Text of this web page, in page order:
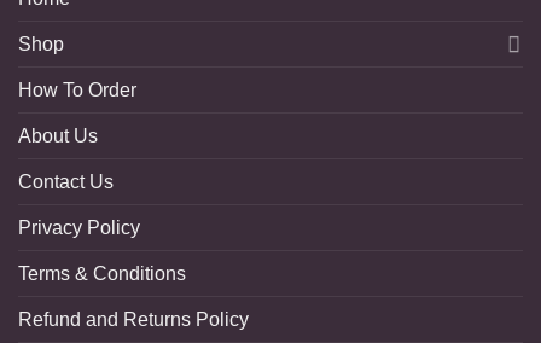
Shop
How To Order
About Us
Contact Us
Privacy Policy
Terms & Conditions
Refund and Returns Policy